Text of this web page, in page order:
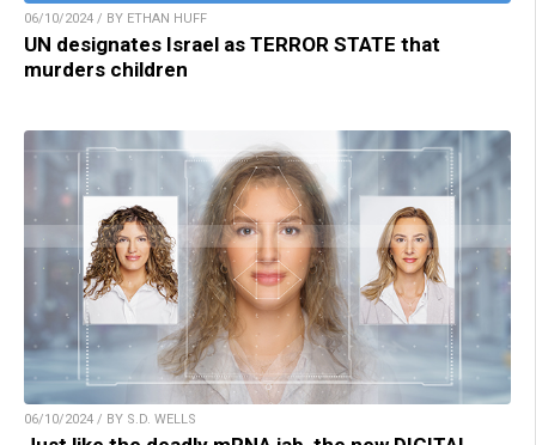
06/10/2024 / BY ETHAN HUFF
UN designates Israel as TERROR STATE that
murders children
06/10/2024 / BY S.D. WELLS